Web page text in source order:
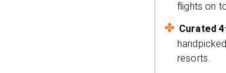
flights on
Curated
resorts.